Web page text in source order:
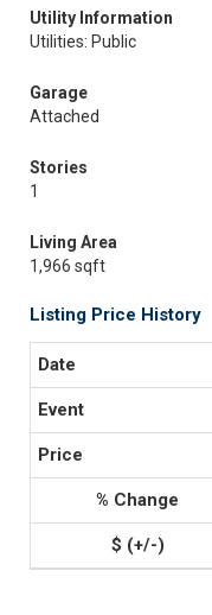
Utility Information
Utilities: Public
Garage
Attached
Stories
1
Living Area
1,966 sqft
Listing Price History